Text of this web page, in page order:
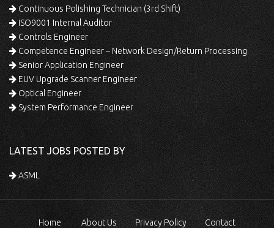
Continuous Polishing Technician (3rd Shift)
ISO9001 Internal Auditor
Controls Engineer
Competence Engineer – Network Design/Return Processing
Senior Application Engineer
EUV Upgrade Scanner Engineer
Optical Engineer
System Performance Engineer
LATEST JOBS POSTED BY
ASML
Home About Us Privacy Policy Contact